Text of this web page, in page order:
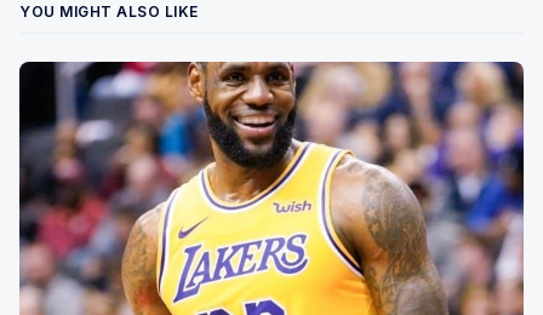
YOU MIGHT ALSO LIKE